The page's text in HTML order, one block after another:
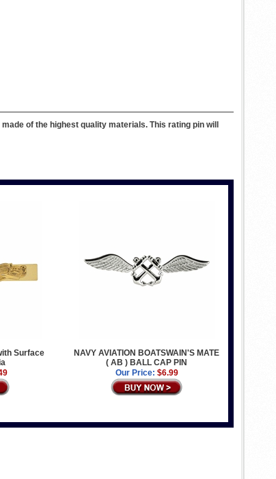
of the highest quality materials. This rating pin will
Surface
NAVY AVIATION BOATSWAIN'S MATE
( AB ) BALL CAP PIN
Our Price: $6.99